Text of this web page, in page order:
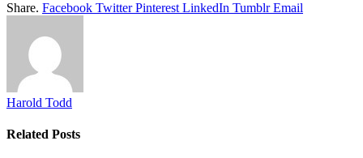
Share. Facebook Twitter Pinterest LinkedIn Tumblr Email
Harold Todd
Related Posts